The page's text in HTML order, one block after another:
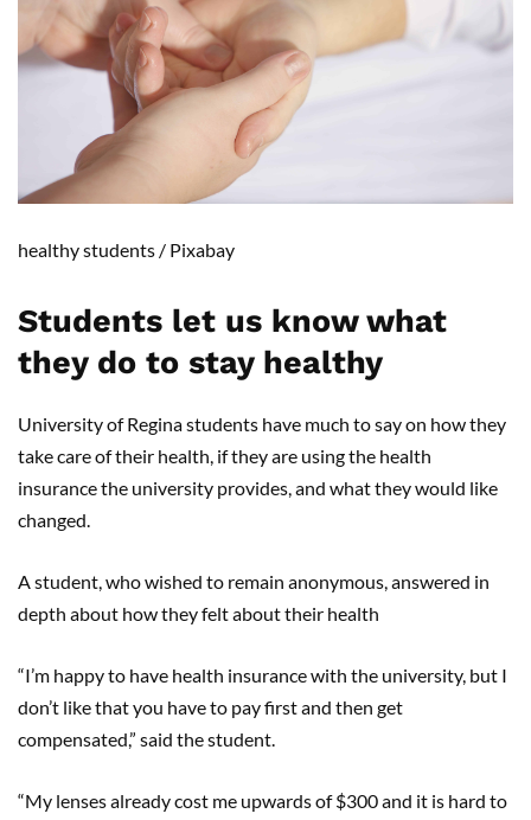
healthy students / Pixabay
Students let us know what
they do to stay healthy
University of Regina students have much to say on how they
take care of their health, if they are using the health
insurance the university provides, and what they would like
changed.
A student, who wished to remain anonymous, answered in
depth about how they felt about their health
“I’m happy to have health insurance with the university, but I
don’t like that you have to pay first and then get
compensated,” said the student.
“My lenses already cost me upwards of $300 and it is hard to